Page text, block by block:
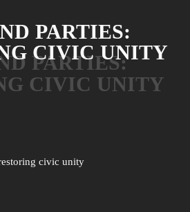
PARTIES:
CIVIC UNITY
PARTIES:
CIVIC UNITY